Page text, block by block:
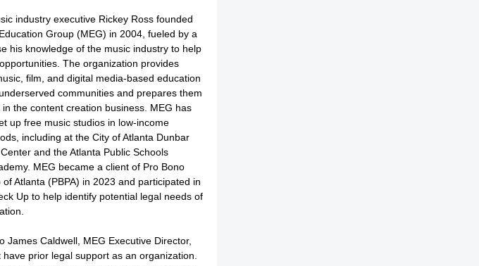
industry executive Rickey Ross founded
Group (MEG) in 2004, fueled by a
his knowledge of the music industry to help
The organization provides
film, and digital media-based education
communities and prepares them
the content creation business. MEG has
up free music studios in low-income
including at the City of Atlanta Dunbar
and the Atlanta Public Schools
MEG became a client of Pro Bono
of Atlanta (PBPA) in 2023 and participated in
Up to help identify potential legal needs of
James Caldwell, MEG Executive Director,
have prior legal support as an organization.